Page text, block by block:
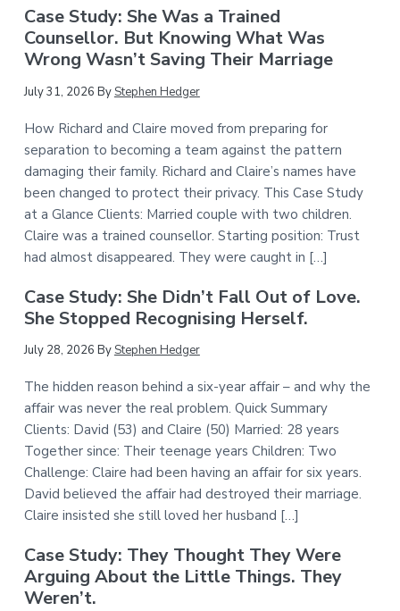
Case Study: She Was a Trained
Counsellor. But Knowing What Was
Wrong Wasn’t Saving Their Marriage
July 31, 2026 ByStephen Hedger
How Richard and Claire moved from preparing for
separation to becoming a team against the pattern
damaging their family. Richard and Claire’s names have
been changed to protect their privacy. This Case Study
at a Glance Clients: Married couple with two children.
Claire was a trained counsellor. Starting position: Trust
had almost disappeared. They were caught in […]
Case Study: She Didn’t Fall Out of Love.
She Stopped Recognising Herself.
July 28, 2026 ByStephen Hedger
The hidden reason behind a six-year affair – and why the
affair was never the real problem. Quick Summary
Clients: David (53) and Claire (50) Married: 28 years
Together since: Their teenage years Children: Two
Challenge: Claire had been having an affair for six years.
David believed the affair had destroyed their marriage.
Claire insisted she still loved her husband […]
Case Study: They Thought They Were
Arguing About the Little Things. They
Weren’t.